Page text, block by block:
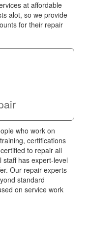
at affordable
alot, so we provide
for their repair
who work on
certifications
to repair all
has expert-level
Our repair experts
standard
on service work